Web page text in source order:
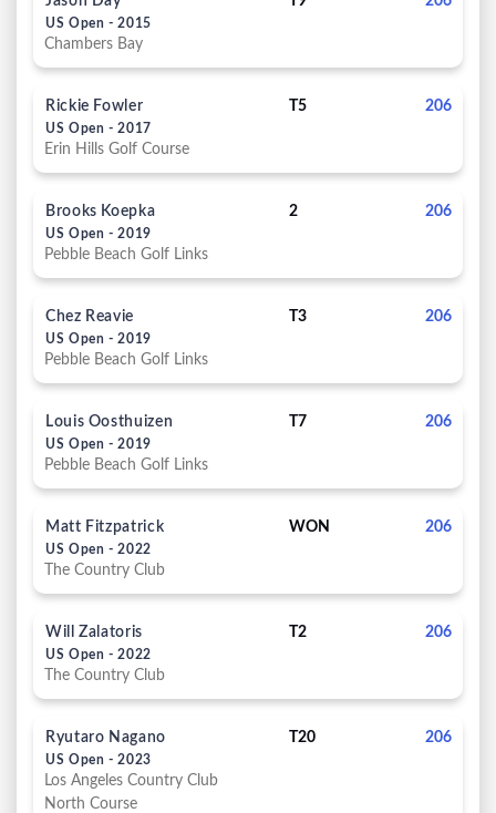
US Open - 2015
Chambers Bay
Rickie Fowler
US Open - 2017
T5 206
Erin Hills Golf Course
Brooks Koepka
US Open - 2019
2 206
Pebble Beach Golf Links
Chez Reavie
US Open - 2019
T3 206
Pebble Beach Golf Links
Louis Oosthuizen
US Open - 2019
T7 206
Pebble Beach Golf Links
Matt Fitzpatrick
US Open - 2022
WON 206
The Country Club
Will Zalatoris
US Open - 2022
T2 206
The Country Club
Ryutaro Nagano
US Open - 2023
T20 206
Los Angeles Country Club
North Course